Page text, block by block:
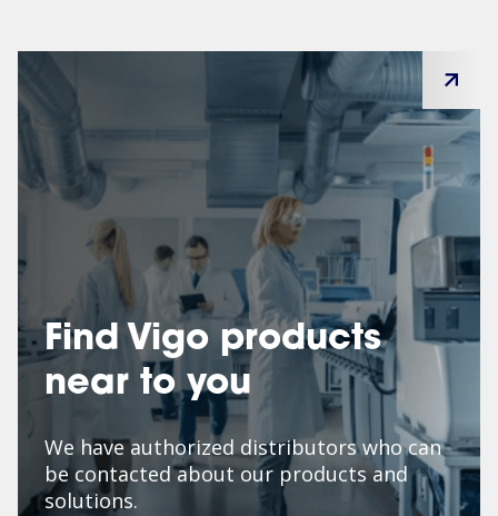
Find Vigo products
near to you
We have authorized distributors who can
be contacted about our products and
solutions.